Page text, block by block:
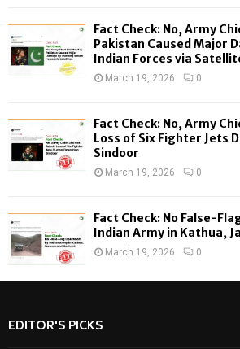
Fact Check: No, Army
Pakistan Caused Major
Indian Forces via
March 19, 2026 0
Fact Check: No, Army
Loss of Six Fighter Jets
Sindoor
March 19, 2026 0
Fact Check: No False-
Indian Army in Kathua,
March 19, 2026 0
EDITOR'S PICKS